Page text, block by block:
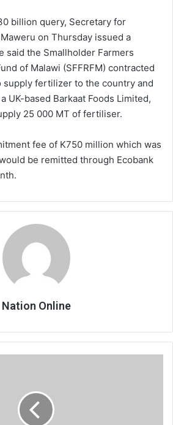
billion query, Secretary for
on Thursday issued a
said the Smallholder Farmers
of Malawi (SFFRFM) contracted
supply fertilizer to the country and
UK-based Barkaat Foods Limited,
25 000 MT of fertiliser.
fee of K750 million which was
be remitted through Ecobank
Nation Online